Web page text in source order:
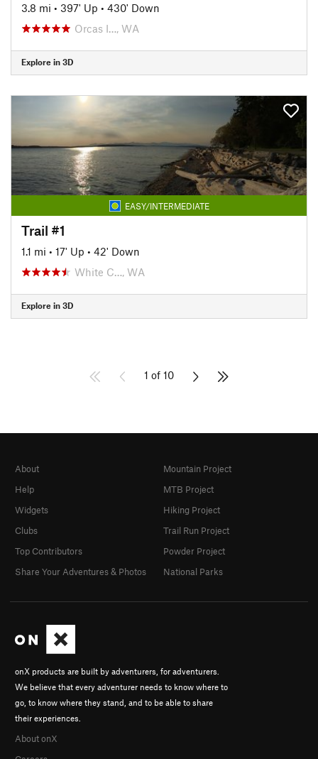
3.8 mi • 397' Up • 430' Down
Orcas I…, WA
Explore in 3D
EASY/INTERMEDIATE
Trail #1
1.1 mi • 17' Up • 42' Down
White C…, WA
Explore in 3D
1 of 10
onX products are built by adventurers, for adventurers.
We believe that every adventurer needs to know where to
go, to know where they stand, and to be able to share
their experiences.
About onX
About
Help
Widgets
Clubs
Top Contributors
Share Your Adventures & Photos
Mountain Project
MTB Project
Hiking Project
Trail Run Project
Powder Project
National Parks